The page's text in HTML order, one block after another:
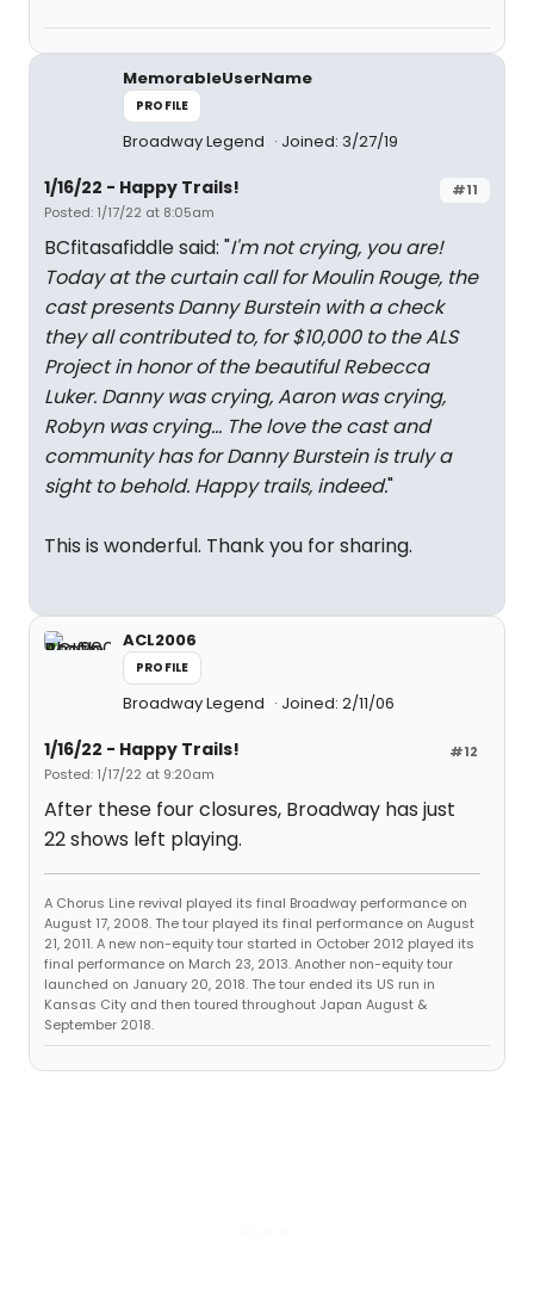
MemorableUserName
PROFILE
Broadway Legend Joined: 3/27/19
#11
1/16/22 - Happy Trails!
Posted: 1/17/22 at 8:05am
BCfitasafiddle said: "I'm not crying, you are!
Today at the curtain call forMoulin Rouge, the
cast presents Danny Burstein with a check
they all contributed to, for $10,000 to the ALS
Project in honor of the beautiful Rebecca
Luker. Danny was crying, Aaron was crying,
Robyn was crying... The love the cast and
community has for Danny Burstein is truly a
sight to behold. Happy trails, indeed."
This is wonderful. Thank you for sharing.
ACL2006
PROFILE
Broadway Legend Joined: 2/11/06
#12
1/16/22 - Happy Trails!
Posted: 1/17/22 at 9:20am
After these four closures, Broadway has just
22 shows left playing.
A Chorus Line revival played its final Broadway performance on
August 17, 2008. The tour played its final performance on August
21, 2011. A new non-equity tour started in October 2012 played its
final performance on March 23, 2013. Another non-equity tour
launched on January 20, 2018. The tour ended its US run in
Kansas City and then toured throughout Japan August &
September 2018.